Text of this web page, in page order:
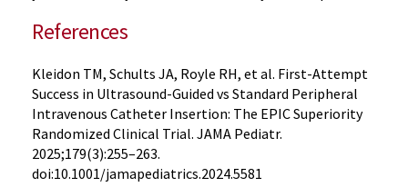
References
Kleidon TM, Schults JA, Royle RH, et al. First-Attempt
Success in Ultrasound-Guided vs Standard Peripheral
Intravenous Catheter Insertion: The EPIC Superiority
Randomized Clinical Trial. JAMA Pediatr.
2025;179(3):255–263.
doi:10.1001/jamapediatrics.2024.5581